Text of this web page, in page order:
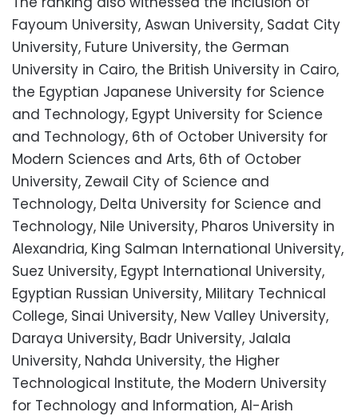
Fayoum University, Aswan University, Sadat City
University, Future University, the German
University in Cairo, the British University in Cairo,
the Egyptian Japanese University for Science
and Technology, Egypt University for Science
and Technology, 6th of October University for
Modern Sciences and Arts, 6th of October
University, Zewail City of Science and
Technology, Delta University for Science and
Technology, Nile University, Pharos University in
Alexandria, King Salman International University,
Suez University, Egypt International University,
Egyptian Russian University, Military Technical
College, Sinai University, New Valley University,
Daraya University, Badr University, Jalala
University, Nahda University, the Higher
Technological Institute, the Modern University
for Technology and Information, Al-Arish